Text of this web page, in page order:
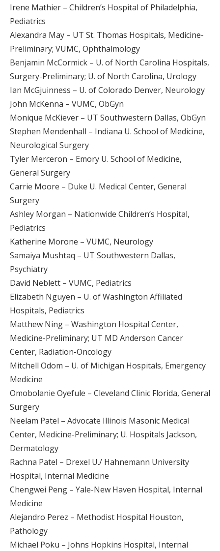
Irene Mathier – Children’s Hospital of Philadelphia,
Pediatrics
Alexandra May – UT St. Thomas Hospitals, Medicine-
Preliminary; VUMC, Ophthalmology
Benjamin McCormick – U. of North Carolina Hospitals,
Surgery-Preliminary; U. of North Carolina, Urology
Ian McGjuinness – U. of Colorado Denver, Neurology
John McKenna – VUMC, ObGyn
Monique McKiever – UT Southwestern Dallas, ObGyn
Stephen Mendenhall – Indiana U. School of Medicine,
Neurological Surgery
Tyler Merceron – Emory U. School of Medicine,
General Surgery
Carrie Moore – Duke U. Medical Center, General
Surgery
Ashley Morgan – Nationwide Children’s Hospital,
Pediatrics
Katherine Morone – VUMC, Neurology
Samaiya Mushtaq – UT Southwestern Dallas,
Psychiatry
David Neblett – VUMC, Pediatrics
Elizabeth Nguyen – U. of Washington Affiliated
Hospitals, Pediatrics
Matthew Ning – Washington Hospital Center,
Medicine-Preliminary; UT MD Anderson Cancer
Center, Radiation-Oncology
Mitchell Odom – U. of Michigan Hospitals, Emergency
Medicine
Omobolanie Oyefule – Cleveland Clinic Florida, General
Surgery
Neelam Patel – Advocate Illinois Masonic Medical
Center, Medicine-Preliminary; U. Hospitals Jackson,
Dermatology
Rachna Patel – Drexel U./ Hahnemann University
Hospital, Internal Medicine
Chengwei Peng – Yale-New Haven Hospital, Internal
Medicine
Alejandro Perez – Methodist Hospital Houston,
Pathology
Michael Poku – Johns Hopkins Hospital, Internal